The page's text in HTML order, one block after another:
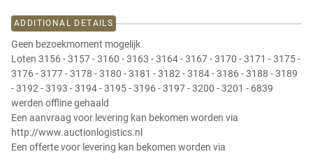
ADDITIONAL DETAILS
Geen bezoekmoment mogelijk
Loten 3156 - 3157 - 3160 - 3163 - 3164 - 3167 - 3170 - 3171 - 3175 -
3176 - 3177 - 3178 - 3180 - 3181 - 3182 - 3184 - 3186 - 3188 - 3189
- 3192 - 3193 - 3194 - 3195 - 3196 - 3197 - 3200 - 3201 - 6839
werden offline gehaald
Een aanvraag voor levering kan bekomen worden via
http://www.auctionlogistics.nl
Een offerte voor levering kan bekomen worden via